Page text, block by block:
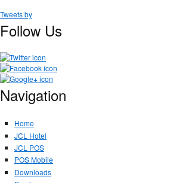
Tweets by
Follow Us
Navigation
Home
JCL Hotel
JCL POS
POS Mobile
Downloads